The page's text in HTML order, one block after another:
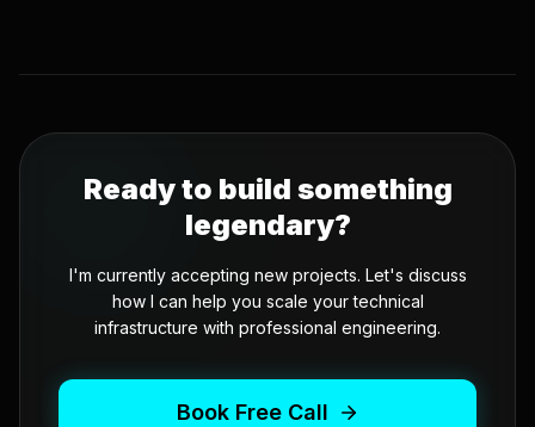
Ready to build something
legendary?
I'm currently accepting new projects. Let's discuss
how I can help you scale your technical
infrastructure with professional engineering.
Book Free Call